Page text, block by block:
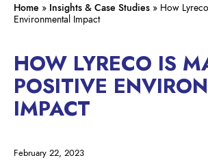
Home » Insights & Case Studies » How
Environmental Impact
HOW LYRECO IS
POSITIVE
IMPACT
February 22, 2023